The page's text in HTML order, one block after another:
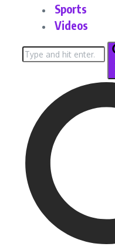
Sports
Videos
Search
for: